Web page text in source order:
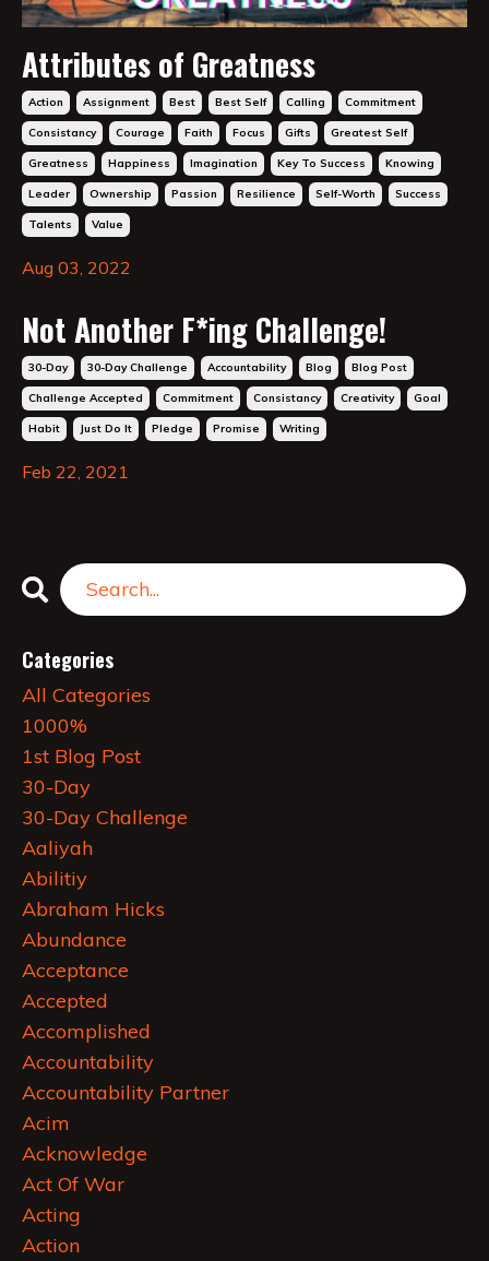
Attributes of Greatness
Action Assignment Best Best Self Calling Commitment
Consistancy Courage Faith Focus Gifts Greatest Self
Greatness Happiness Imagination Key To Success Knowing
Leader Ownership Passion Resilience Self-Worth Success
Talents Value
Aug 03, 2022
Not Another F*ing Challenge!
30-Day 30-Day Challenge Accountability Blog Blog Post
Challenge Accepted Commitment Consistancy Creativity Goal
Habit Just Do It Pledge Promise Writing
Feb 22, 2021
Categories
All Categories
1000%
1st Blog Post
30-Day
30-Day Challenge
Aaliyah
Abilitiy
Abraham Hicks
Abundance
Acceptance
Accepted
Accomplished
Accountability
Accountability Partner
Acim
Acknowledge
Act Of War
Acting
Action